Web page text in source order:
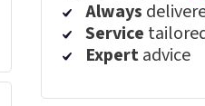
Always
Service
Expertadvice